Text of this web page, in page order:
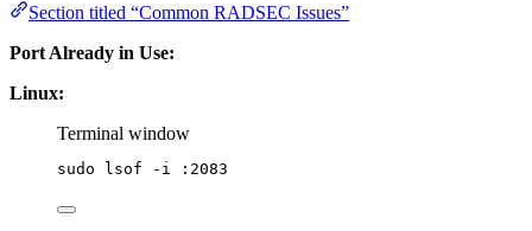
Section titled “Common RADSEC Issues”
Port Already in Use:
Linux:
Terminal window
sudo lsof -i :2083